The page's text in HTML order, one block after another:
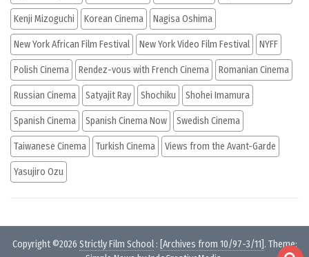
Kenji Mizoguchi Korean Cinema Nagisa Oshima
New York African Film Festival New York Video Film Festival NYFF
Polish Cinema Rendez-vous with French Cinema Romanian Cinema
Russian Cinema Satyajit Ray Shochiku Shohei Imamura
Spanish Cinema Spanish Cinema Now Swedish Cinema
Taiwanese Cinema Turkish Cinema Views from the Avant-Garde
Yasujiro Ozu
Copyright ©2026 Strictly Film School: [Archives from 10/97-3/11] . Theme: